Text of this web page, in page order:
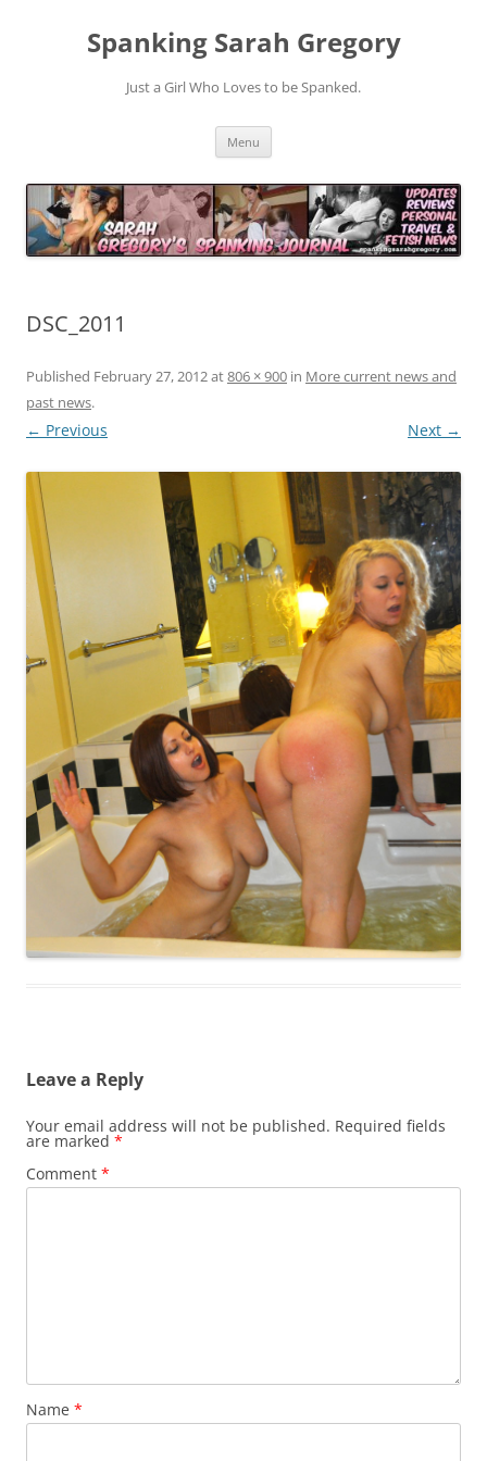
Spanking Sarah Gregory
Just a Girl Who Loves to be Spanked.
Menu
DSC_2011
Published February 27, 2012at806 × 900 in More current news and
past news.
← Previous Next →
Leave a Reply
Your email address will not be published. Required fields
are marked *
Comment *
Name *